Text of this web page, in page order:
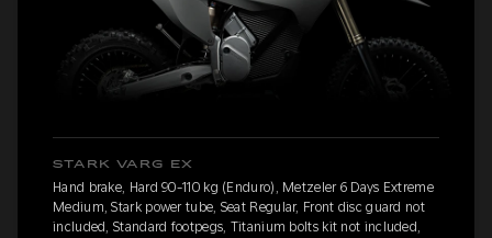
STARK VARG EX
Hand brake, Hard 90-110 kg (Enduro), Metzeler 6 Days Extreme
Medium, Stark power tube, Seat Regular, Front disc guard not
included, Standard footpegs, Titanium bolts kit not included,